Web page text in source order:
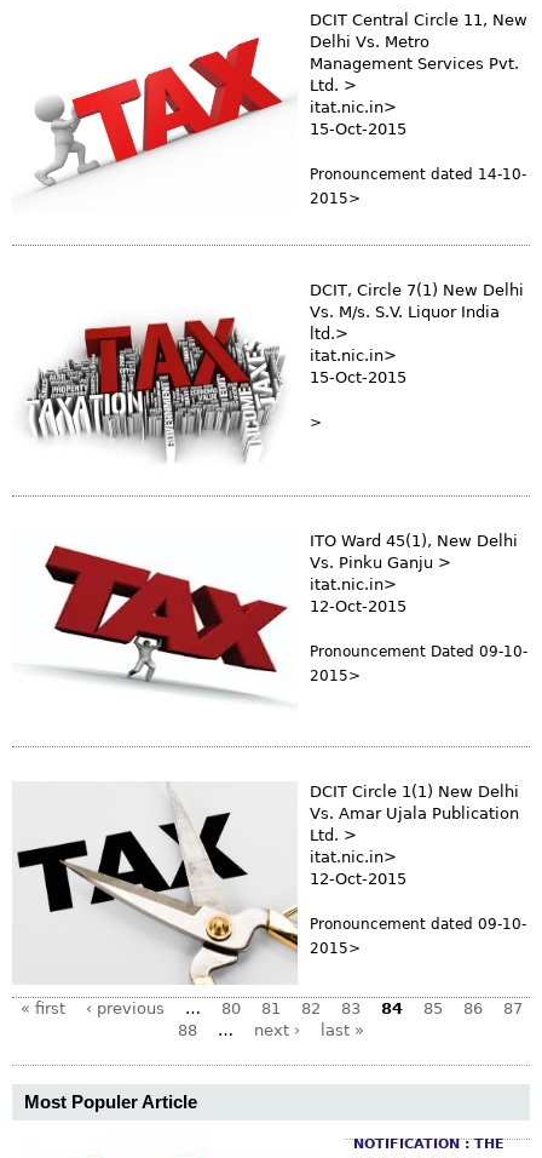
DCIT Central Circle 11, New
Delhi Vs. Metro
Management Services Pvt.
Ltd. >
itat.nic.in>
15-Oct-2015
Pronouncement dated 14-10-
2015>
DCIT, Circle 7(1) New Delhi
Vs. M/s. S.V. Liquor India
ltd.>
itat.nic.in>
15-Oct-2015
>
ITO Ward 45(1), New Delhi
Vs. Pinku Ganju >
itat.nic.in>
12-Oct-2015
Pronouncement Dated 09-10-
2015>
DCIT Circle 1(1) New Delhi
Vs. Amar Ujala Publication
Ltd. >
itat.nic.in>
12-Oct-2015
Pronouncement dated 09-10-
2015>
« first ‹ previous … 80 81 82 83 84 85 86
87
88
… next › last »
Most Populer Article
NOTIFICATION : THE